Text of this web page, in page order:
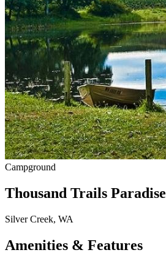
Campground
Thousand Trails Paradise
Silver Creek, WA
Amenities & Features